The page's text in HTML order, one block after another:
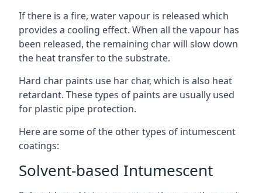
If there is a fire, water vapour is released which
provides a cooling effect. When all the vapour has
been released, the remaining char will slow down
the heat transfer to the substrate.
Hard char paints use har char, which is also heat
retardant. These types of paints are usually used
for plastic pipe protection.
Here are some of the other types of intumescent
coatings:
Solvent-based Intumescent